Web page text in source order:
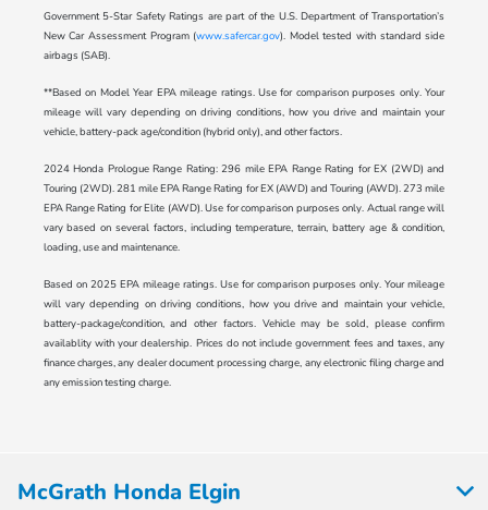
Government 5-Star Safety Ratings are part of the U.S. Department of Transportation’s
New Car Assessment Program (www.safercar.gov). Model tested with standard side
airbags (SAB).
**Based on Model Year EPA mileage ratings. Use for comparison purposes only. Your
mileage will vary depending on driving conditions, how you drive and maintain your
vehicle, battery-pack age/condition (hybrid only), and other factors.
2024 Honda Prologue Range Rating: 296 mile EPA Range Rating for EX (2WD) and
Touring (2WD). 281 mile EPA Range Rating for EX (AWD) and Touring (AWD). 273 mile
EPA Range Rating for Elite (AWD). Use for comparison purposes only. Actual range will
vary based on several factors, including temperature, terrain, battery age & condition,
loading, use and maintenance.
Based on 2025 EPA mileage ratings. Use for comparison purposes only. Your mileage
will vary depending on driving conditions, how you drive and maintain your vehicle,
battery-package/condition, and other factors. Vehicle may be sold, please confirm
availablity with your dealership. Prices do not include government fees and taxes, any
finance charges, any dealer document processing charge, any electronic filing charge and
any emission testing charge.
McGrath Honda Elgin